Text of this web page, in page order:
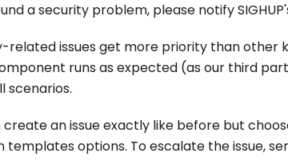
a security problem, please notify
related issues get more priority than other
runs as expected (as our third
scenarios.
create an issue exactly like before but
templates options. To escalate the issue,